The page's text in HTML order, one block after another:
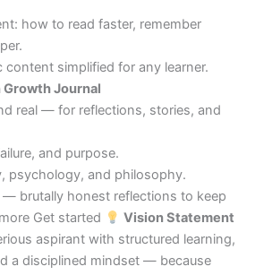
how to read faster, remember
content simplified for any learner.
Growth Journal
real — for reflections, stories, and
and purpose.
psychology, and philosophy.
— brutally honest reflections to keep
Get started
Vision Statement
aspirant with structured learning,
a disciplined mindset — because